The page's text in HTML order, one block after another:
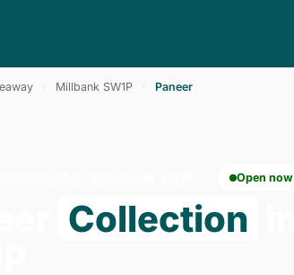
Millbank SW1P Paneer
Open now
Collection